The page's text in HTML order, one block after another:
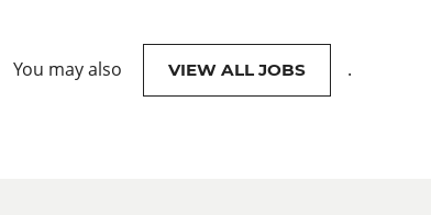
You may also VIEW ALL JOBS .